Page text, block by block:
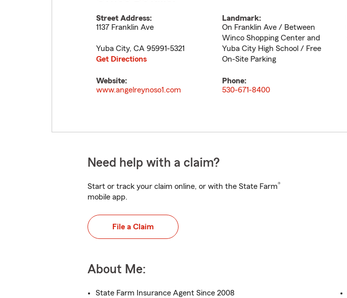
Street Address:
1137 Franklin Ave
Yuba City, CA 95991-5321
Get Directions
Landmark:
On Franklin Ave / Between
Winco Shopping Center and
Yuba City High School / Free
On-Site Parking
Website:
www.angelreynoso1.com
Phone:
530-671-8400
Need help with a claim?
Start or track your claim online, or with the State Farm®
mobile app.
File a Claim
About Me:
State Farm Insurance Agent Since 2008